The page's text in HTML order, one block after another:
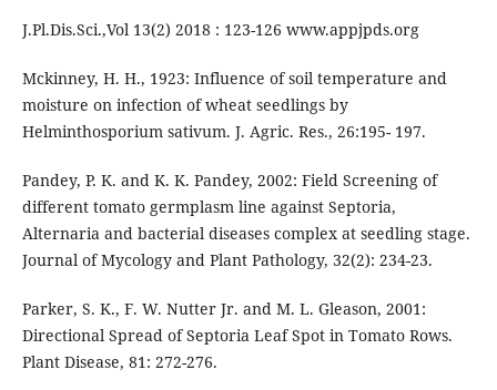
J.Pl.Dis.Sci.,Vol 13(2) 2018 : 123-126 www.appjpds.org
Mckinney, H. H., 1923: Influence of soil temperature and
moisture on infection of wheat seedlings by
Helminthosporium sativum. J. Agric. Res., 26:195- 197.
Pandey, P. K. and K. K. Pandey, 2002: Field Screening of
different tomato germplasm line against Septoria,
Alternaria and bacterial diseases complex at seedling stage.
Journal of Mycology and Plant Pathology, 32(2): 234-23.
Parker, S. K., F. W. Nutter Jr. and M. L. Gleason, 2001:
Directional Spread of Septoria Leaf Spot in Tomato Rows.
Plant Disease, 81: 272-276.